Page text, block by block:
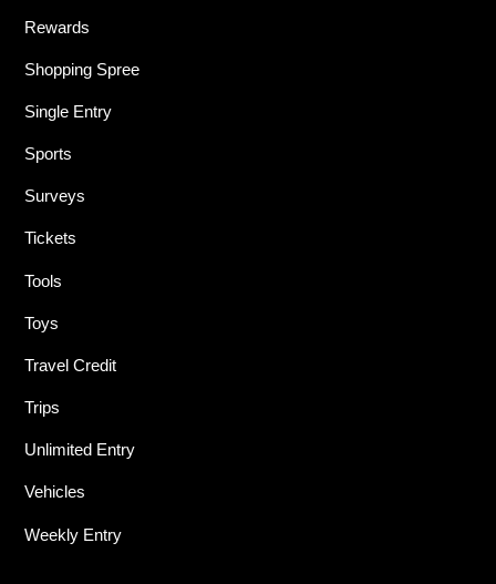
Rewards
Shopping Spree
Single Entry
Sports
Surveys
Tickets
Tools
Toys
Travel Credit
Trips
Unlimited Entry
Vehicles
Weekly Entry